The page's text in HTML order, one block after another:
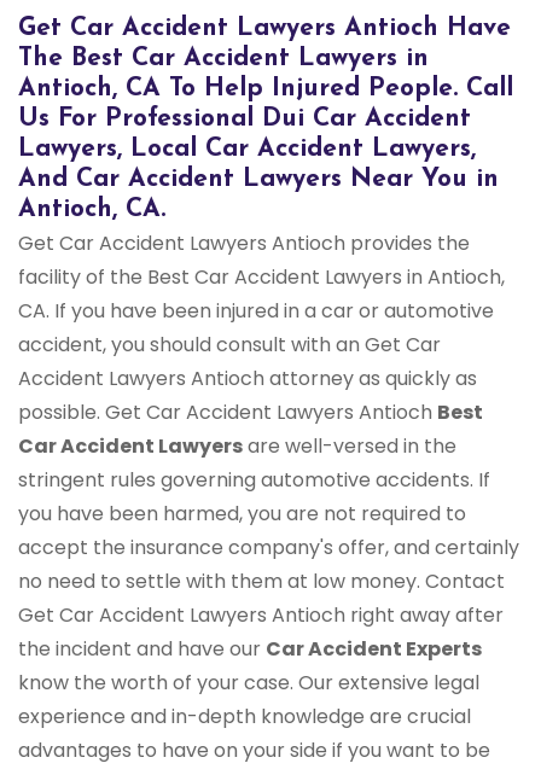
Get Car Accident Lawyers Antioch Have
The Best Car Accident Lawyers in
Antioch, CA To Help Injured People. Call
Us For Professional Dui Car Accident
Lawyers, Local Car Accident Lawyers,
And Car Accident Lawyers Near You in
Antioch, CA.
Get Car Accident Lawyers Antioch provides the
facility of the Best Car Accident Lawyers in Antioch,
CA. If you have been injured in a car or automotive
accident, you should consult with an Get Car
Accident Lawyers Antioch attorney as quickly as
possible. Get Car Accident Lawyers Antioch Best
Car Accident Lawyersare well-versed in the
stringent rules governing automotive accidents. If
you have been harmed, you are not required to
accept the insurance company's offer, and certainly
no need to settle with them at low money. Contact
Get Car Accident Lawyers Antioch right away after
the incident and have our Car Accident Experts
know the worth of your case. Our extensive legal
experience and in-depth knowledge are crucial
advantages to have on your side if you want to be